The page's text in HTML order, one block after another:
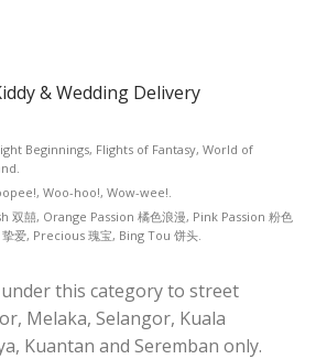
& Wedding Delivery
Beginnings, Flights of Fantasy, World of
Woo-hoo!, Wow-wee!.
双囍, Orange Passion 橘色浪漫, Pink Passion 粉色
爱, Precious 瑰宝, Bing Tou 饼头.
this category to street
Melaka, Selangor, Kuala
Kuantan and Seremban only.